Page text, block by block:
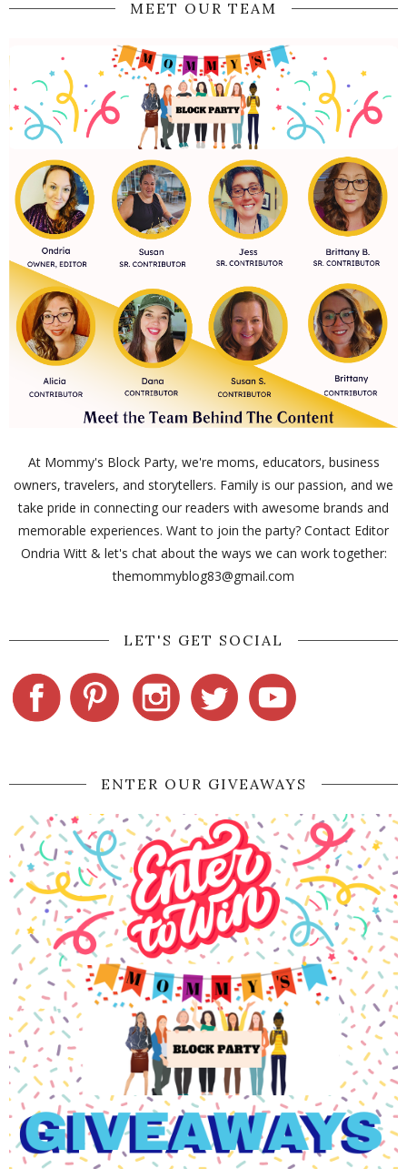
MEET OUR TEAM
At Mommy's Block Party, we're moms, educators, business
owners, travelers, and storytellers. Family is our passion, and we
take pride in connecting our readers with awesome brands and
memorable experiences. Want to join the party? Contact Editor
Ondria Witt & let's chat about the ways we can work together:
themommyblog83@gmail.com
LET'S GET SOCIAL
ENTER OUR GIVEAWAYS